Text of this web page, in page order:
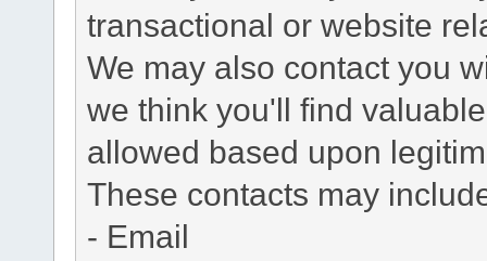
transactional or website
We may also contact you
we think you'll find
allowed based upon
These contacts may
- Email